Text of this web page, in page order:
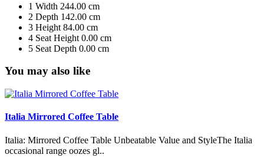
1 Width 244.00 cm
2 Depth 142.00 cm
3 Height 84.00 cm
4 Seat Height 0.00 cm
5 Seat Depth 0.00 cm
You may also like
Italia Mirrored Coffee Table
Italia: Mirrored Coffee Table Unbeatable Value and StyleThe Italia
occasional range oozes gl..